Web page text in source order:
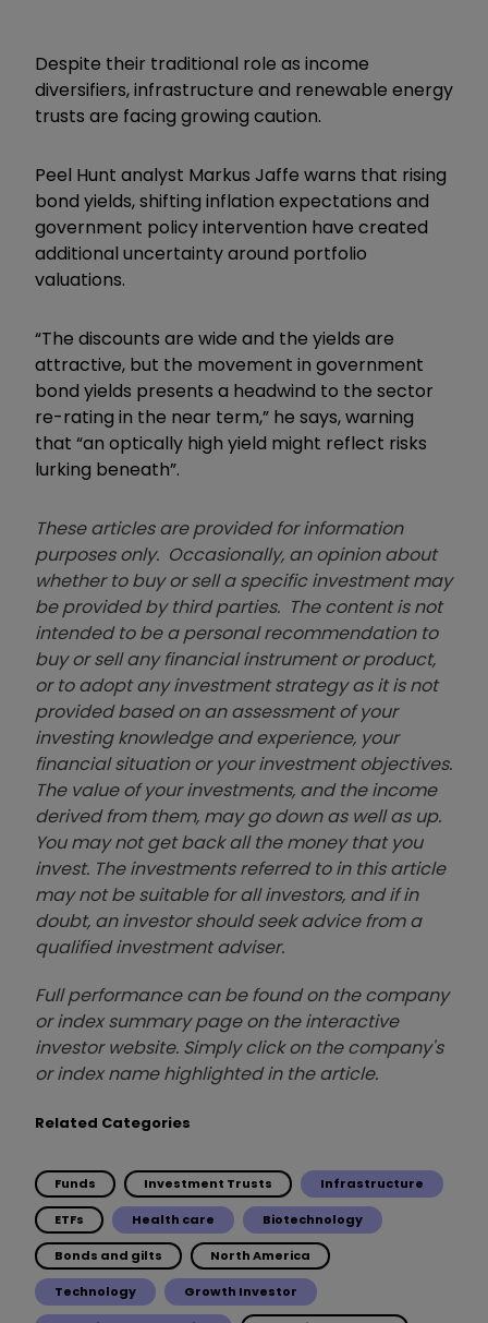
Despite their traditional role as income
diversifiers, infrastructure and renewable energy
trusts are facing growing caution.
Peel Hunt analyst Markus Jaffe warns that rising
bond yields, shifting inflation expectations and
government policy intervention have created
additional uncertainty around portfolio
valuations.
“The discounts are wide and the yields are
attractive, but the movement in government
bond yields presents a headwind to the sector
re-rating in the near term,” he says, warning
that “an optically high yield might reflect risks
lurking beneath”.
These articles are provided for information
purposes only. Occasionally, an opinion about
whether to buy or sell a specific investment may
be provided by third parties. The content is not
intended to be a personal recommendation to
buy or sell any financial instrument or product,
or to adopt any investment strategy as it is not
provided based on an assessment of your
investing knowledge and experience, your
financial situation or your investment objectives.
The value of your investments, and the income
derived from them, may go down as well as up.
You may not get back all the money that you
invest. The investments referred to in this article
may not be suitable for all investors, and if in
doubt, an investor should seek advice from a
qualified investment adviser.
Full performance can be found on the company
or index summary page on the interactive
investor website. Simply click on the company's
or index name highlighted in the article.
Related Categories
Funds Investment Trusts Infrastructure
ETFs Health care Biotechnology
Bonds and gilts North America
Technology Growth Investor